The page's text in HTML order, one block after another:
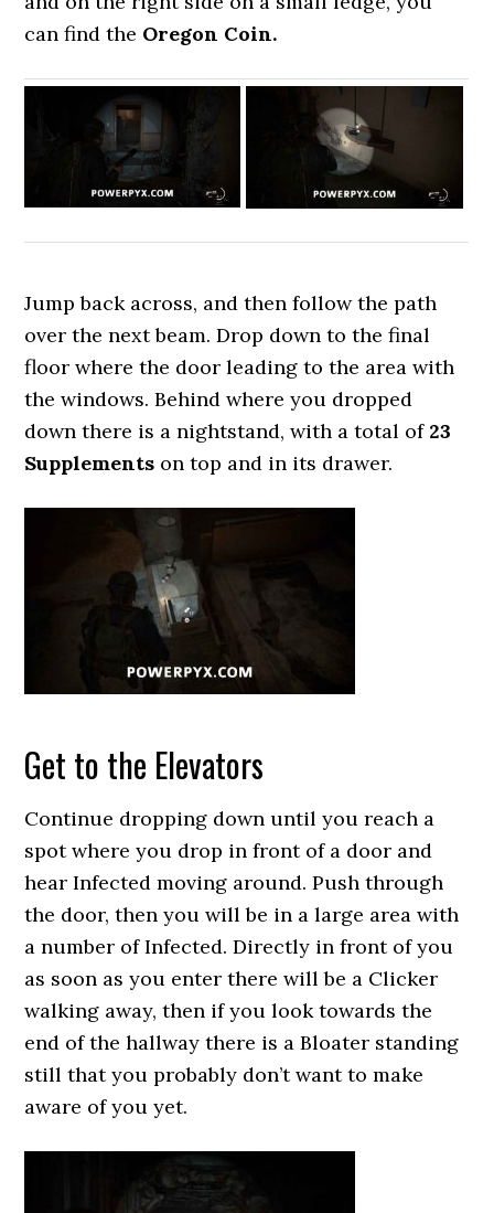
can find the Oregon Coin.
Jump back across, and then follow the path
over the next beam. Drop down to the final
floor where the door leading to the area with
the windows. Behind where you dropped
down there is a nightstand, with a total of 23
Supplements on top and in its drawer.
Get to the Elevators
Continue dropping down until you reach a
spot where you drop in front of a door and
hear Infected moving around. Push through
the door, then you will be in a large area with
a number of Infected. Directly in front of you
as soon as you enter there will be a Clicker
walking away, then if you look towards the
end of the hallway there is a Bloater standing
still that you probably don’t want to make
aware of you yet.